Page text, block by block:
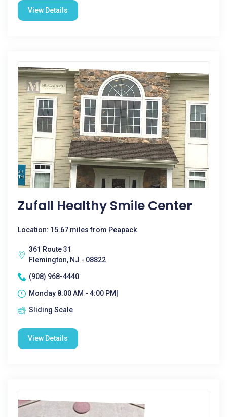
View Details
Zufall Healthy Smile Center
Location: 15.67 miles from Peapack
361 Route 31
Flemington, NJ - 08822
(908) 968-4440
Monday 8:00 AM - 4:00 PM|
Sliding Scale
View Details